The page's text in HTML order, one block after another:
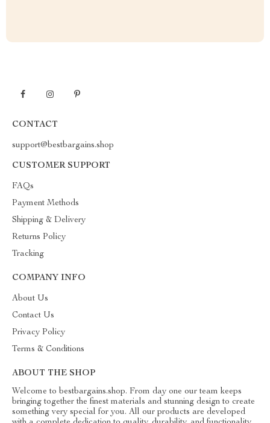
CONTACT
support@bestbargains.shop
CUSTOMER SUPPORT
FAQs
Payment Methods
Shipping & Delivery
Returns Policy
Tracking
COMPANY INFO
About Us
Contact Us
Privacy Policy
Terms & Conditions
ABOUT THE SHOP
Welcome to bestbargains.shop. From day one our team keeps
bringing together the finest materials and stunning design to create
something very special for you. All our products are developed